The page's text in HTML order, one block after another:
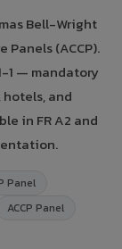
Bell-Wright
Panels (ACCP).
1 — mandatory
and
in FR A2 and
Panel
ACCP Panel